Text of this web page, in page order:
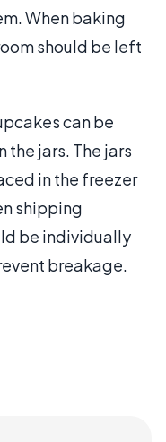
When baking
should be left
can be
jars. The jars
in the freezer
shipping
be individually
breakage.